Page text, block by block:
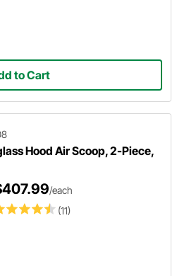
to Cart
Hood Air Scoop, 2-Piece,
(11)
/each